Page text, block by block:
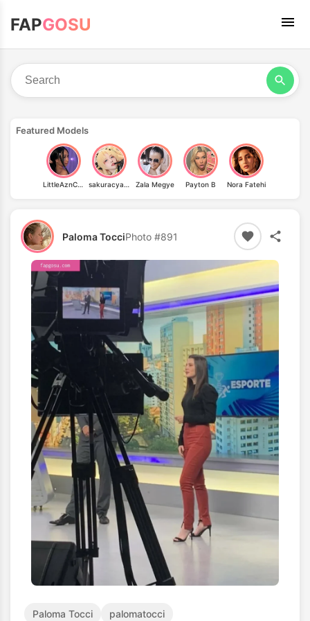
FAPGOSU
Featured Models
LittleAznChat sakuracyan_ Zala Megye Payton B Nora Fatehi
Paloma TocciPhoto #891
Paloma Tocci palomatocci